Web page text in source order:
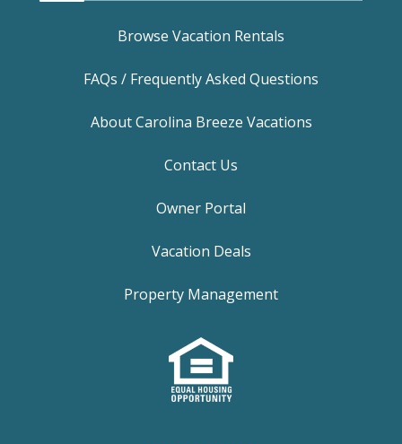
Browse Vacation Rentals
FAQs / Frequently Asked Questions
About Carolina Breeze Vacations
Contact Us
Owner Portal
Vacation Deals
Property Management